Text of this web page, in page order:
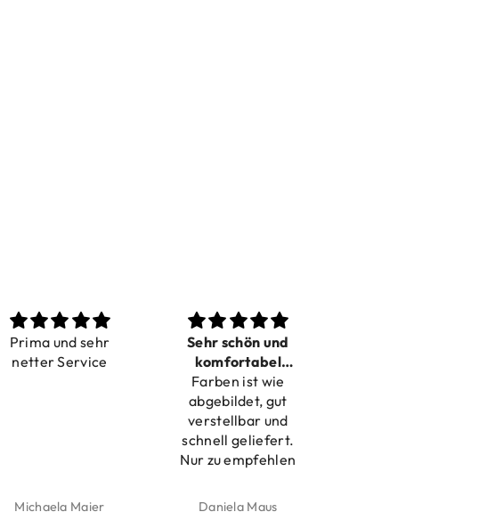
Sehr schön und
komfortabel
schnell geliefert.
Nur zu empfehlen
Daniela Maus
Dilivery fast,
product very nice
Kelly Bernardus